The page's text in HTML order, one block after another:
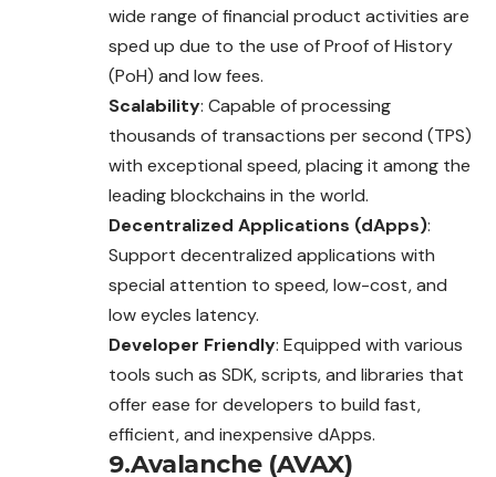
wide range of financial product activities are
sped up due to the use of Proof of History
(PoH) and low fees.
Scalability: Capable of processing
thousands of transactions per second (TPS)
with exceptional speed, placing it among the
leading blockchains in the world.
Decentralized Applications (dApps):
Support decentralized applications with
special attention to speed, low-cost, and
low eycles latency.
Developer Friendly: Equipped with various
tools such as SDK, scripts, and libraries that
offer ease for developers to build fast,
efficient, and inexpensive dApps.
9.Avalanche (AVAX)